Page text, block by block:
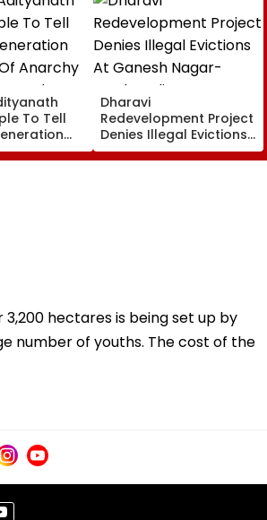
To Tell
Anarchy
By
Dharavi
Redevelopment Project
Denies Illegal Evictions
At Ganesh Nagar-
Meghwadi, Says Due
hectares is being set up by
number of youths. The cost of the